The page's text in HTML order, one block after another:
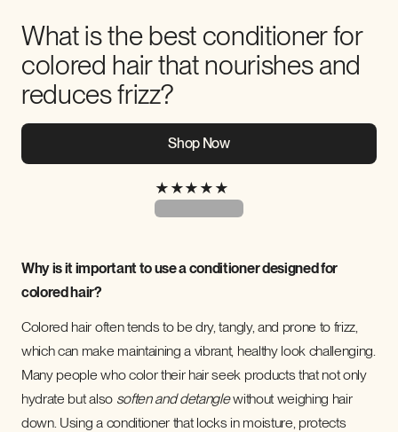
What is the best conditioner for
colored hair that nourishes and
reduces frizz?
Shop Now
★ ★★ ★ ★
Why is it important to use a conditioner designed for
colored hair?
Colored hair often tends to be dry, tangly, and prone to frizz,
which can make maintaining a vibrant, healthy look challenging.
Many people who color their hair seek products that not only
hydrate but also soften and detanglewithout weighing hair
down. Using a conditioner that locks in moisture, protects